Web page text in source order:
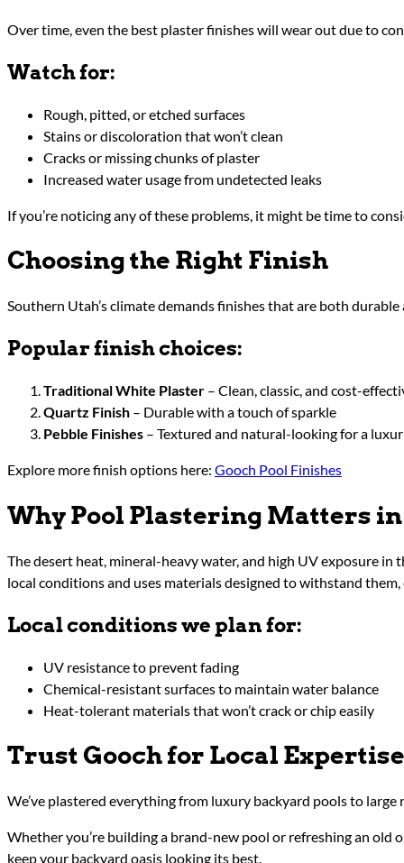
Over time, even the best plaster finishes will wear out due to
Watch for:
Rough, pitted, or etched surfaces
Stains or discoloration that won’t clean
Cracks or missing chunks of plaster
Increased water usage from undetected leaks
If you’re noticing any of these problems, it might be time to
Choosing the Right Finish
Southern Utah’s climate demands finishes that are both
Popular finish choices:
Traditional White Plaster – Clean, classic, and cost-
Quartz Finish – Durable with a touch of sparkle
Pebble Finishes – Textured and natural-looking for a
Explore more finish options here: Gooch Pool Finishes
Why Pool Plastering Matters
The desert heat, mineral-heavy water, and high UV exposure in
local conditions and uses materials designed to withstand
Local conditions we plan for:
UV resistance to prevent fading
Chemical-resistant surfaces to maintain water balance
Heat-tolerant materials that won’t crack or chip easily
Trust Gooch for Local Expertise
We’ve plastered everything from luxury backyard pools to
Whether you’re building a brand-new pool or refreshing an old
keep your backyard oasis looking its best.